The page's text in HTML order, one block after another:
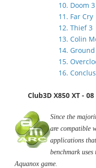
10. Doom 3
11. Far Cry
12. Thief 3
13. Colin
14.
15.
16.
Club3D X850 XT -
Since the
are compatible
applications
benchmark
Aquanox game.